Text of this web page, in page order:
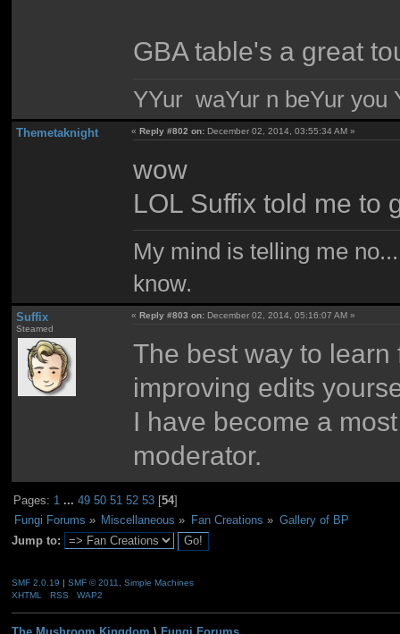
GBA table's a great
YYur waYur n beYur you
Themetaknight « Reply #802 on: December 02, 2014, 03:55:34 AM »
wow
LOL Suffix told me to
My mind is telling me
know.
Suffix
Steamed
«Reply #803 on: December 02, 2014, 05:16:07 AM »
The best way to
improving edits
I have become a
moderator.
Pages: 1 ...49 50 51 52 53 [54]
Fungi Forums » Miscellaneous » Fan Creations » Gallery of BP
Jump to:
SMF 2.0.19 | SMF © 2011, Simple Machines
XHTML
RSS WAP2